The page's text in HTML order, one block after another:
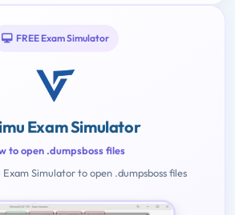
FREE Exam Simulator
Exam Simulator
to open .dumpsboss files
Exam Simulator to open .dumpsboss files